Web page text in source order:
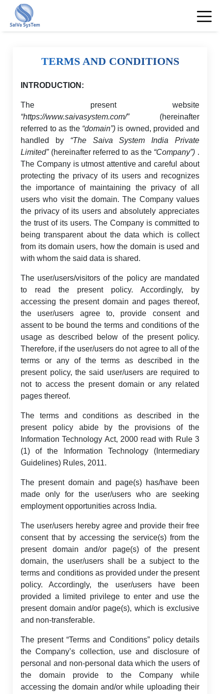
TERMS AND CONDITIONS
INTRODUCTION:
The present website
“https://www.saivasystem.com/” (hereinafter
referred to as the “domain”) is owned, provided and
handled by “The Saiva System India Private
Limited” (hereinafter referred to as the “Company”) .
The Company is utmost attentive and careful about
protecting the privacy of its users and recognizes
the importance of maintaining the privacy of all
users who visit the domain. The Company values
the privacy of its users and absolutely appreciates
the trust of its users. The Company is committed to
being transparent about the data which is collect
from its domain users, how the domain is used and
with whom the said data is shared.
The user/users/visitors of the policy are mandated
to read the present policy. Accordingly, by
accessing the present domain and pages thereof,
the user/users agree to, provide consent and
assent to be bound the terms and conditions of the
usage as described below of the present policy.
Therefore, if the user/users do not agree to all of the
terms or any of the terms as described in the
present policy, the said user/users are required to
not to access the present domain or any related
pages thereof.
The terms and conditions as described in the
present policy abide by the provisions of the
Information Technology Act, 2000 read with Rule 3
(1) of the Information Technology (Intermediary
Guidelines) Rules, 2011.
The present domain and page(s) has/have been
made only for the user/users who are seeking
employment opportunities across India.
The user/users hereby agree and provide their free
consent that by accessing the service(s) from the
present domain and/or page(s) of the present
domain, the user/users shall be a subject to the
terms and conditions as provided under the present
policy. Accordingly, the user/users have been
provided a limited privilege to enter and use the
present domain and/or page(s), which is exclusive
and non-transferable.
The present “Terms and Conditions” policy details
the Company’s collection, use and disclosure of
personal and non-personal data which the users of
the domain provide to the Company while
accessing the domain and/or while uploading their